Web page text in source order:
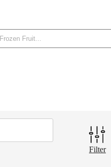
Filter